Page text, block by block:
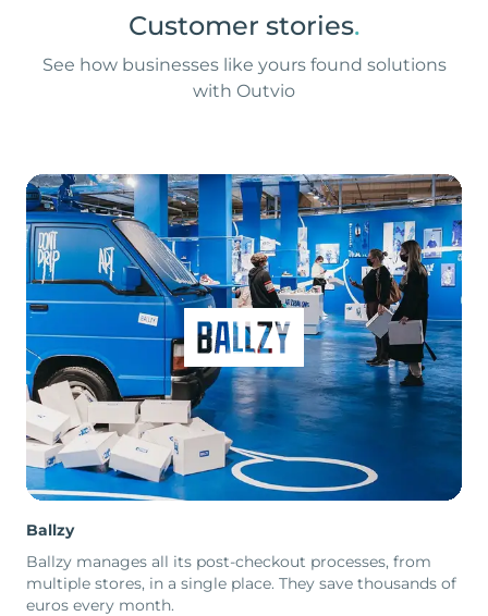
Customer stories.
See how businesses like yours found solutions
with Outvio
Ballzy
Ballzy manages all its post-checkout processes, from
multiple stores, in a single place. They save thousands of
euros every month.